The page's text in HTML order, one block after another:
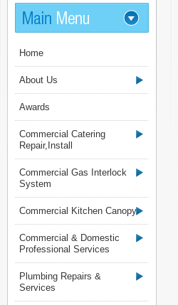
Home
About Us
Awards
Commercial Catering
Repair,Install
Commercial Gas Interlock
System
Commercial Kitchen Canopy
Commercial & Domestic
Professional Services
Plumbing Repairs &
Services